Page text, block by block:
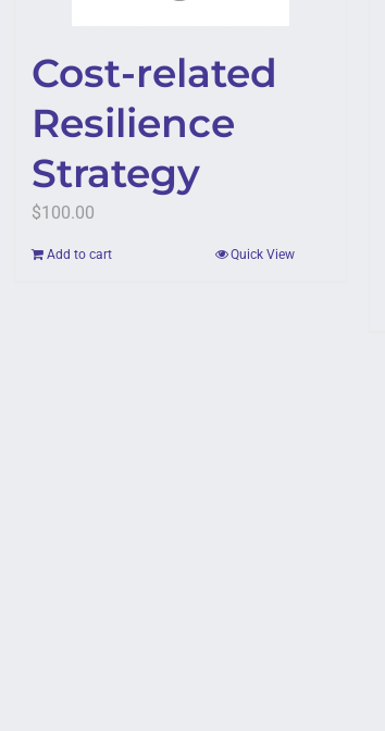
Cost-related
Resilience
Strategy
$100.00
Add to cart Quick View